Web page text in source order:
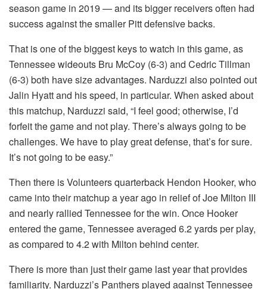
season game in 2019 — and its bigger receivers often had
success against the smaller Pitt defensive backs.
That is one of the biggest keys to watch in this game, as
Tennessee wideouts Bru McCoy (6-3) and Cedric Tillman
(6-3) both have size advantages. Narduzzi also pointed out
Jalin Hyatt and his speed, in particular. When asked about
this matchup, Narduzzi said, “I feel good; otherwise, I’d
forfeit the game and not play. There’s always going to be
challenges. We have to play great defense, that’s for sure.
It’s not going to be easy.”
Then there is Volunteers quarterback Hendon Hooker, who
came into their matchup a year ago in relief of Joe Milton III
and nearly rallied Tennessee for the win. Once Hooker
entered the game, Tennessee averaged 6.2 yards per play,
as compared to 4.2 with Milton behind center.
There is more than just their game last year that provides
familiarity. Narduzzi’s Panthers played against Tennessee